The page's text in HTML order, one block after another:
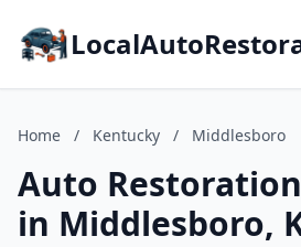
Home / Kentucky / Middlesboro
Auto
in Middlesboro,